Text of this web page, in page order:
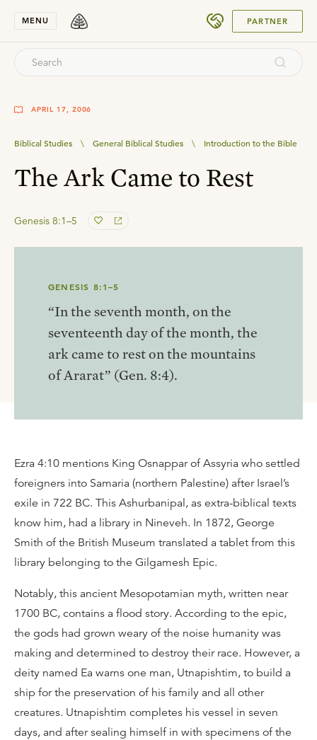
MENU PARTNER
APRIL 17, 2006
Biblical Studies \ General Biblical Studies \ Introduction to the Bible
The Ark Came to Rest
Genesis 8:1–5
GENESIS 8:1–5
“In the seventh month, on the
seventeenth day of the month, the
ark came to rest on the mountains
of Ararat” (Gen. 8:4).
Ezra 4:10 mentions King Osnappar of Assyria who settled
foreigners into Samaria (northern Palestine) after Israel’s
exile in 722 BC. This Ashurbanipal, as extra-biblical texts
know him, had a library in Nineveh. In 1872, George
Smith of the British Museum translated a tablet from this
library belonging to the Gilgamesh Epic.
Notably, this ancient Mesopotamian myth, written near
1700 BC, contains a flood story. According to the epic,
the gods had grown weary of the noise humanity was
making and determined to destroy their race. However, a
deity named Ea warns one man, Utnapishtim, to build a
ship for the preservation of his family and all other
creatures. Utnapishtim completes his vessel in seven
days, and after sealing himself in with specimens of the